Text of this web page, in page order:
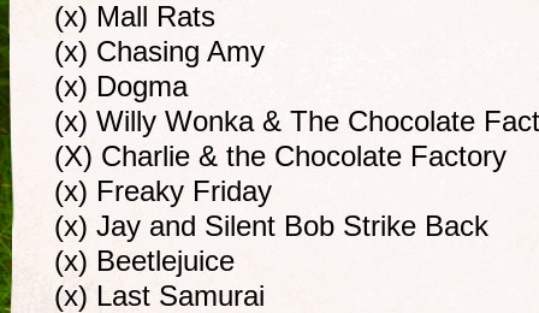
(x) Mall Rats
(x) Chasing Amy
(x) Dogma
(x) Willy Wonka & The Chocolate
(X) Charlie & the Chocolate Factory
(x) Freaky Friday
(x) Jay and Silent Bob Strike Back
(x) Beetlejuice
(x) Last Samurai